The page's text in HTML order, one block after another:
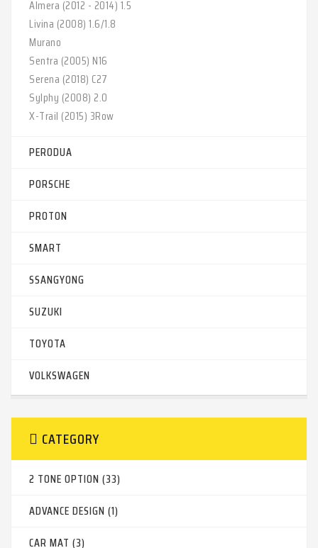
Almera (2012 - 2014) 1.5‎
Livina (2008) 1.6/1.8‎
Murano‎
Sentra (2005) N16‎
Serena (2018) C27‎
Sylphy (2008) 2.0‎
X-Trail (2015) 3Row‎
PERODUA
PORSCHE
PROTON
SMART
SSANGYONG
SUZUKI
TOYOTA
VOLKSWAGEN
CATEGORY
2 TONE OPTION (33)
ADVANCE DESIGN (1)
CAR MAT (3)